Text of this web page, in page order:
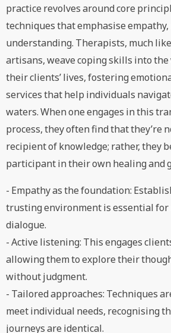
practice revolves around core
techniques that emphasise empathy,
understanding. Therapists, much
artisans, weave coping skills into
their clients’ lives, fostering
services that help individuals
waters. When one engages in this
process, they often find that they’re
recipient of knowledge; rather, they
participant in their own healing and
- Empathy as the foundation:
trusting environment is essential
dialogue.
- Active listening: This engages
allowing them to explore their
without judgment.
- Tailored approaches: Techniques
meet individual needs, recognising
journeys are identical.